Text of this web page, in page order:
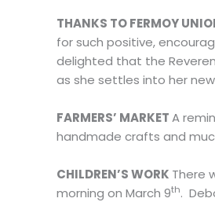
THANKS TO FERMOY
for such positive,
delighted that the
as she settles into her
FARMERS’ MARKETA
handmade crafts and
CHILDREN’S WORK There
morning on March 9th.